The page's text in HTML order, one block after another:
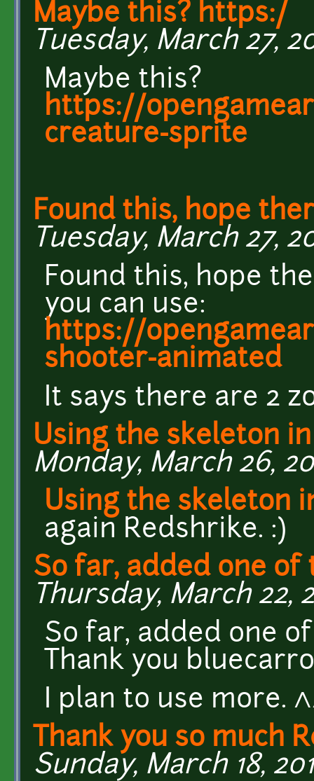
Maybe this? https:/
Tuesday, March 27,
Maybe this?
https://
creature-sprite
Found this, hope
Tuesday, March 27,
Found this, hope
you can use:
https://
shooter-animated
It says there are 2
Using the skeleton in
Monday, March 26,
Using the skeleton
again Redshrike. :)
So far, added one of
Thursday, March 22,
So far, added one
Thank you
I plan to use more.
Thank you so much
Sunday, March 18,